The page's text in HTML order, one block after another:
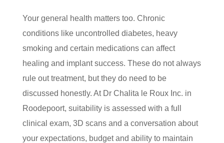
Your general health matters too. Chronic
conditions like uncontrolled diabetes, heavy
smoking and certain medications can affect
healing and implant success. These do not always
rule out treatment, but they do need to be
discussed honestly. At Dr Chalita le Roux Inc. in
Roodepoort, suitability is assessed with a full
clinical exam, 3D scans and a conversation about
your expectations, budget and ability to maintain